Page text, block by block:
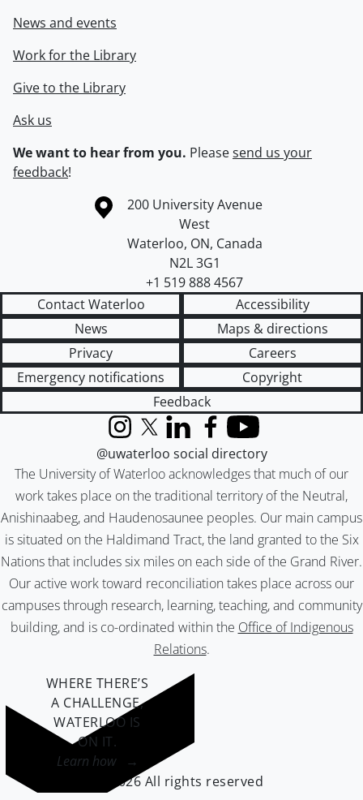
News and events
Work for the Library
Give to the Library
Ask us
We want to hear from you. Pleasesend us your
feedback!
Information about the University of Waterloo
Campus map
200 University Avenue
West
Waterloo, ON, Canada
N2L 3G1
+1 519 888 4567
Contact Waterloo
Accessibility
News
Maps & directions
Privacy
Careers
Emergency notifications
Copyright
Feedback
The University of Waterloo acknowledges that much of our
work takes place on the traditional territory of the Neutral,
Anishinaabeg, and Haudenosaunee peoples. Our main campus
is situated on the Haldimand Tract, the land granted to the Six
Nations that includes six miles on each side of the Grand River.
Our active work toward reconciliation takes place across our
campuses through research, learning, teaching, and community
building, and is co-ordinated within the Office of Indigenous
Relations.
InstagramX (formerly Twitter)
LinkedInFacebook
YouTube
@uwaterloo social directory
WHERE THERE’S
A CHALLENGE,
WATERLOO IS
ON IT.
Learn how →
©2026 All rights reserved